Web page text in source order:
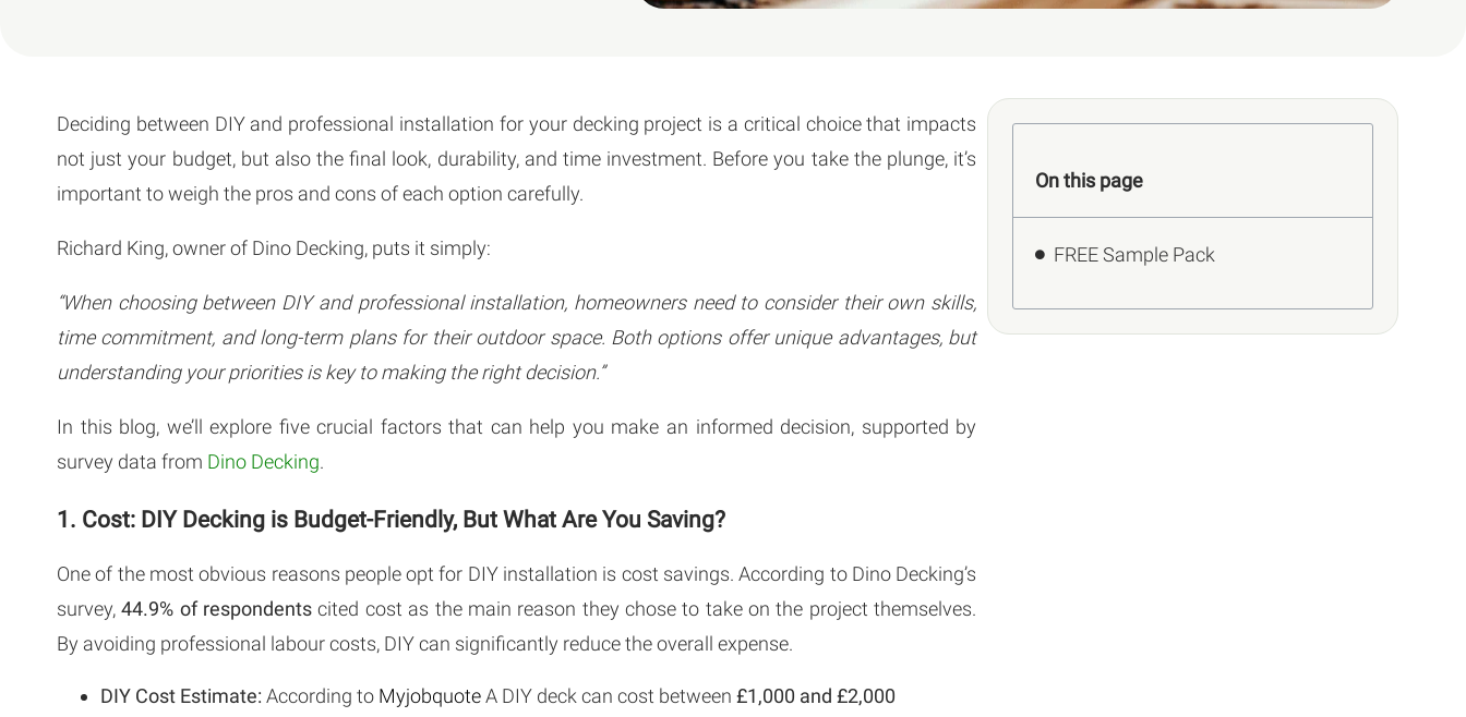
Deciding between DIY and professional installation for your decking project is a critical choice that impacts
not just your budget, but also the final look, durability, and time investment. Before you take the plunge, it’s
important to weigh the pros and cons of each option carefully.
Richard King, owner of Dino Decking, puts it simply:
“When choosing between DIY and professional installation, homeowners need to consider their own skills,
time commitment, and long-term plans for their outdoor space. Both options offer unique advantages, but
understanding your priorities is key to making the right decision.”
In this blog, we’ll explore five crucial factors that can help you make an informed decision, supported by
survey data from Dino Decking.
1. Cost: DIY Decking is Budget-Friendly, But What Are You Saving?
One of the most obvious reasons people opt for DIY installation is cost savings. According to Dino Decking’s
survey,44.9% of respondents cited cost as the main reason they chose to take on the project themselves.
By avoiding professional labour costs, DIY can significantly reduce the overall expense.
DIY Cost Estimate: According to MyjobquoteA DIY deck can cost between £1,000 and £2,000
On this page
FREE Sample Pack